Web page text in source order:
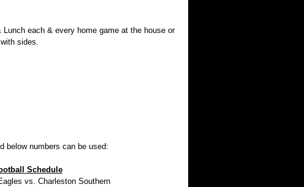
each & every home game at the house or
sides.
below numbers can be used:
Schedule
vs. Charleston Southern